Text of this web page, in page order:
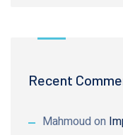
Recent
Mahmoudon